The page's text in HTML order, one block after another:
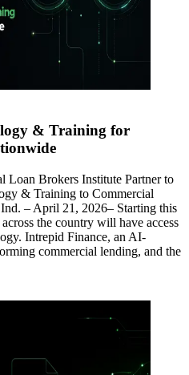
& Training for
Loan Brokers Institute Partner to
& Training to Commercial
– April 21, 2026– Starting this
the country will have access
Intrepid Finance, an AI-
commercial lending, and the